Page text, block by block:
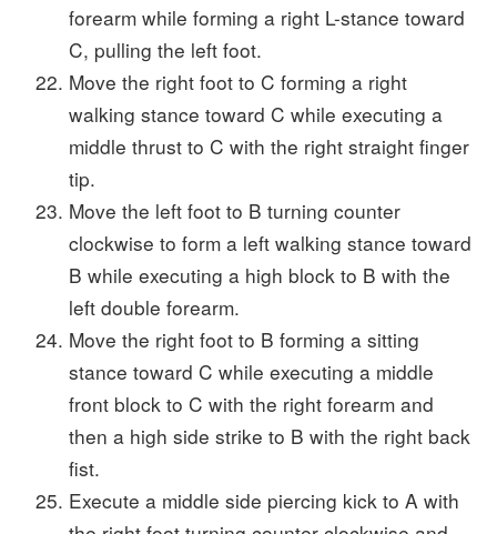
forearm while forming a right L-stance toward
C, pulling the left foot.
Move the right foot to C forming a right
walking stance toward C while executing a
middle thrust to C with the right straight finger
tip.
Move the left foot to B turning counter
clockwise to form a left walking stance toward
B while executing a high block to B with the
left double forearm.
Move the right foot to B forming a sitting
stance toward C while executing a middle
front block to C with the right forearm and
then a high side strike to B with the right back
fist.
Execute a middle side piercing kick to A with